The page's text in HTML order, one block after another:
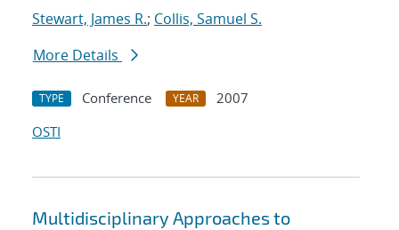
Stewart, James R.; Collis, Samuel S.
More Details
TYPE Conference YEAR
2007
OSTI
Multidisciplinary Approaches to